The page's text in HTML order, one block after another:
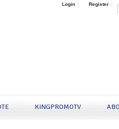
Login Register
KINGPROMOTV